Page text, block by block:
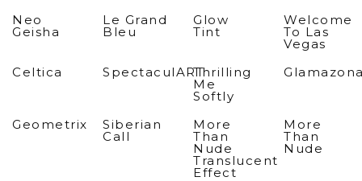
Neo
Geisha
Le Grand
Bleu
Glow
Tint
Welcome
To Las
Vegas
Celtica
SpectaculARTThrilling
Me
Softly
Geometrix Siberian
Call
More
Than
Nude
Translucent
Effect
More
Than
Nude